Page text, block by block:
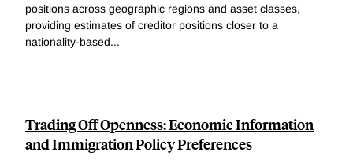
positions across geographic regions and asset classes,
providing estimates of creditor positions closer to a
nationality-based...
Trading Off Openness: Economic Information
and Immigration Policy Preferences